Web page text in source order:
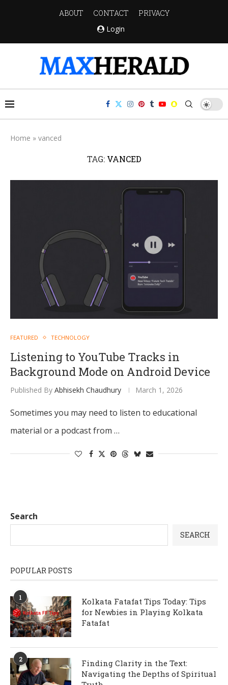
ABOUT CONTACT
PRIVACY
Login
Home » vanced
TAG: VANCED
FEATURED TECHNOLOGY
Listening to YouTube Tracks in
Background Mode on Android Device
Published By Abhisekh Chaudhury March 1, 2026
Sometimes you may need to listen to educational
material or a podcast from …
Search
SEARCH
POPULAR POSTS
1
Kolkata Fatafat Tips Today: Tips
for Newbies in Playing Kolkata
Fatafat
2
Finding Clarity in the Text:
Navigating the Depths of Spiritual